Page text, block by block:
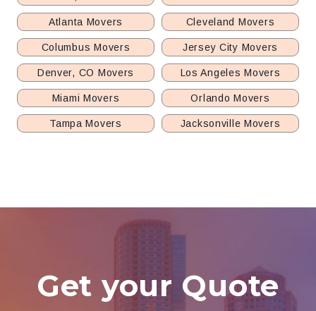
Atlanta Movers Cleveland Movers
Columbus Movers Jersey City Movers
Denver, CO Movers Los Angeles Movers
Miami Movers Orlando Movers
Tampa Movers Jacksonville Movers
Get your Quote